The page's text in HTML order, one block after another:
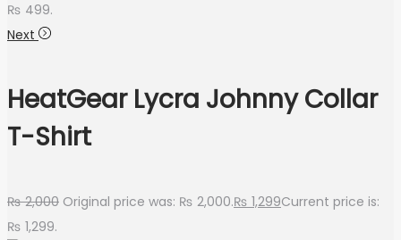
₨ 499.
Next
HeatGear Lycra Johnny Collar
T-Shirt
₨2,000 Original price was: ₨ 2,000.₨ 1,299Current price is:
₨ 1,299.